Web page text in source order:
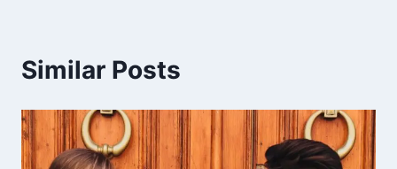
Similar Posts